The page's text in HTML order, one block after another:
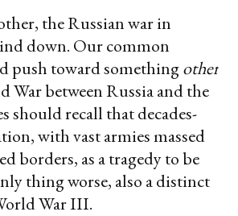
the Russian war in
down. Our common
push toward somethingother
War between Russia and the
should recall that decades-
with vast armies massed
borders, as a tragedy to be
thing worse, also a distinct
War III.